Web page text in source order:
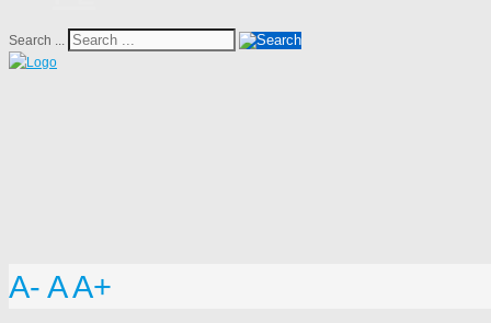
Search ...
A- AA+